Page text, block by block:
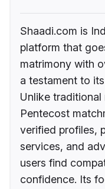
Shaadi.com is
platform that
matrimony with
a testament to
Unlike traditional
Pentecost
verified profiles,
services, and
users find
confidence. Its